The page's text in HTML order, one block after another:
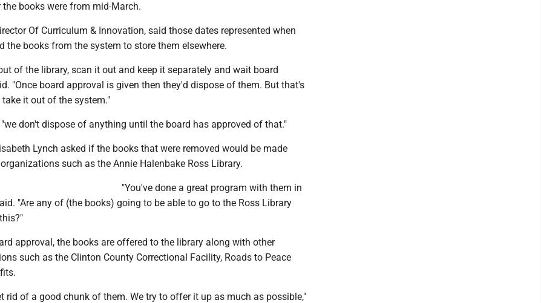
books were from mid-March.
Of Curriculum & Innovation, said those dates represented when
the books from the system to store them elsewhere.
of the library, scan it out and keep it separately and wait board
"Once board approval is given then they'd dispose of them. But that's
it out of the system."
don't dispose of anything until the board has approved of that."
Lynch asked if the books that were removed would be made
such as the Annie Halenbake Ross Library.
"You've done a great program with them in
"Are any of (the books) going to be able to go to the Ross Library
approval, the books are offered to the library along with other
such as the Clinton County Correctional Facility, Roads to Peace
rid of a good chunk of them. We try to offer it up as much as possible,"